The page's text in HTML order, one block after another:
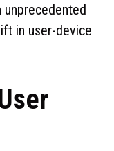
unprecedented
in user-device